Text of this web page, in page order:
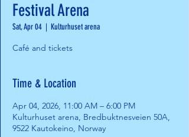
Festival Arena
Sat, Apr 04
  |
Kulturhuset arena
Café and tickets
Time & Location
Apr 04, 2026, 11:00 AM – 6:00 PM
Kulturhuset arena, Bredbuktnesveien 50A,
9522 Kautokeino, Norway